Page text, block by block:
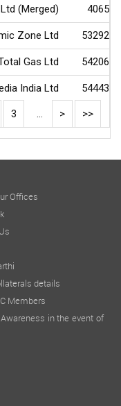
(Merged) 40656
Zone Ltd 532921
Gas Ltd 542066
India Ltd 544435
3 ... > >>
Offices
details
Members
in the event of